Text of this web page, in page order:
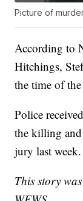
Picture of
According to
Hitchings,
the time of
Police
the killing and
jury last week.
This story